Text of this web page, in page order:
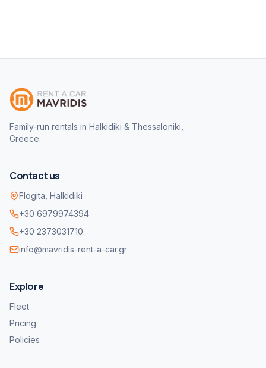
Family-run rentals in Halkidiki & Thessaloniki,
Greece.
Contact us
Flogita, Halkidiki
+30 6979974394
+30 2373031710
info@mavridis-rent-a-car.gr
Explore
Fleet
Pricing
Policies